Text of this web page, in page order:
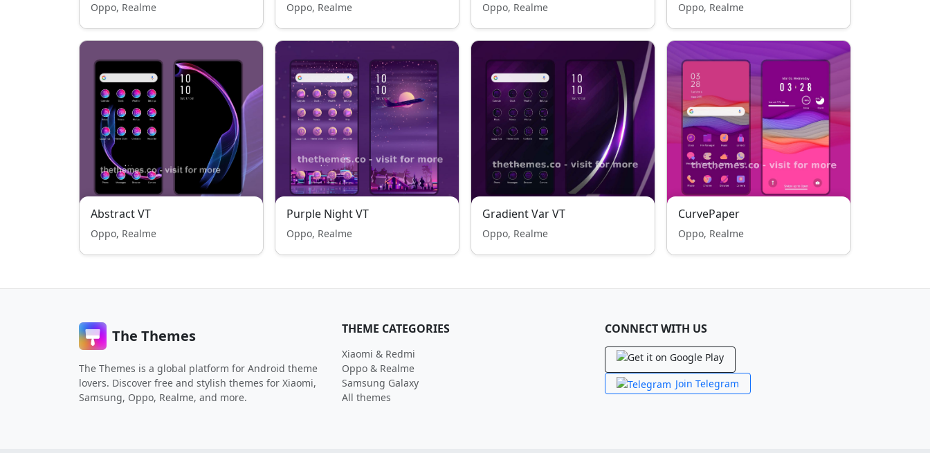
Oppo, Realme Oppo, Realme Oppo, Realme Oppo, Realme
Abstract VT
Oppo, Realme
Purple Night VT
Oppo, Realme
Gradient Var VT
Oppo, Realme
CurvePaper
Oppo, Realme
The Themes
The Themes is a global platform for Android theme
lovers. Discover free and stylish themes for Xiaomi,
Samsung, Oppo, Realme, and more.
THEME CATEGORIES
Xiaomi & Redmi
Oppo & Realme
Samsung Galaxy
All themes
CONNECT WITH US
Join Telegram